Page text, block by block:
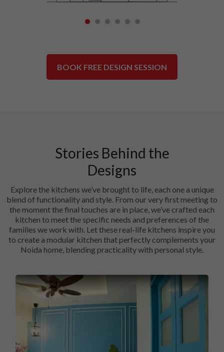
1 2 3 4 5 6
BOOK FREE DESIGN SESSION
Stories Behind the
Designs
Explore the kitchens we’ve brought to life, each one a unique
blend of functionality and style. From our very first meeting to
the moment the final touches are in place, we’ve crafted each
kitchen to meet the specific needs and preferences of the
families we work with. Let these real-life kitchens inspire you
to create a modular kitchen that perfectly complements your
Noida home, blending practicality with personal style.